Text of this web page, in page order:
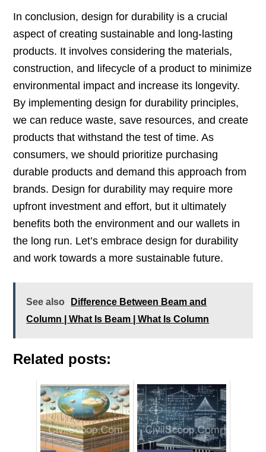
In conclusion, design for durability is a crucial
aspect of creating sustainable and long-lasting
products. It involves considering the materials,
construction, and lifecycle of a product to minimize
environmental impact and increase its longevity.
By implementing design for durability principles,
we can reduce waste, save resources, and create
products that withstand the test of time. As
consumers, we should prioritize purchasing
durable products and demand this approach from
brands. Design for durability may require more
upfront investment and effort, but it ultimately
benefits both the environment and our wallets in
the long run. Let’s embrace design for durability
and work towards a more sustainable future.
See also
Difference Between Beam and
Column | What Is Beam | What Is Column
Related posts: